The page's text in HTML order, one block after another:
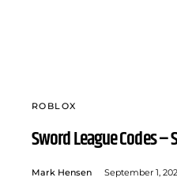
ROBLOX
Sword League Codes –
Mark Hensen September 1,